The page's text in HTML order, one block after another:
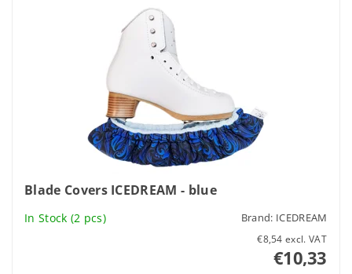
Blade Covers ICEDREAM - blue
In Stock (2 pcs) Brand: ICEDREAM
€8,54 excl. VAT
€10,33